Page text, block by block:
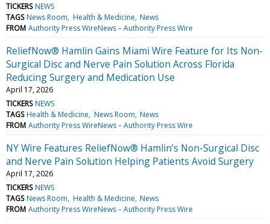
TICKERS NEWS
TAGS News Room Health & Medicine News
FROM Authority Press WireNews – Authority Press Wire
ReliefNow® Hamlin Gains Miami Wire Feature for Its Non-
Surgical Disc and Nerve Pain Solution Across Florida
Reducing Surgery and Medication Use
April 17, 2026
TICKERS NEWS
TAGS Health & Medicine News Room News
FROM Authority Press WireNews – Authority Press Wire
NY Wire Features ReliefNow® Hamlin’s Non-Surgical Disc
and Nerve Pain Solution Helping Patients Avoid Surgery
April 17, 2026
TICKERS NEWS
TAGS News Room Health & Medicine News
FROM Authority Press WireNews – Authority Press Wire